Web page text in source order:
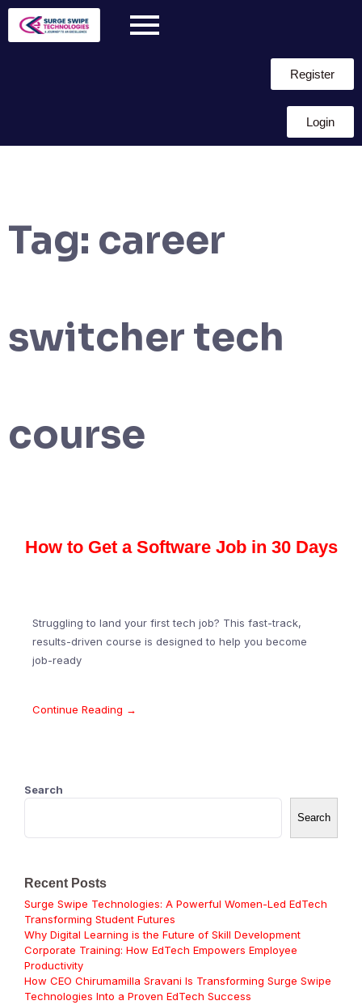
Register
Login
Tag: career
switcher tech
course
How to Get a Software Job in 30 Days
Struggling to land your first tech job? This fast-track,
results-driven course is designed to help you become
job-ready
Continue Reading →
Search
Search
Recent Posts
Surge Swipe Technologies: A Powerful Women-Led EdTech
Transforming Student Futures
Why Digital Learning is the Future of Skill Development
Corporate Training: How EdTech Empowers Employee
Productivity
How CEO Chirumamilla Sravani Is Transforming Surge Swipe
Technologies Into a Proven EdTech Success